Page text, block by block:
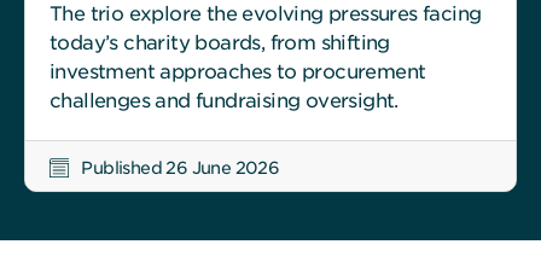
The trio explore the evolving pressures facing
today’s charity boards, from shifting
investment approaches to procurement
challenges and fundraising oversight.
Published 26 June 2026